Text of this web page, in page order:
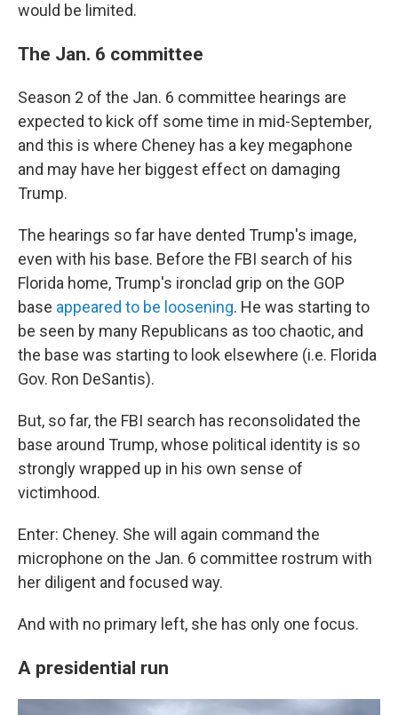
would be limited.
The Jan. 6 committee
Season 2 of the Jan. 6 committee hearings are
expected to kick off some time in mid-September,
and this is where Cheney has a key megaphone
and may have her biggest effect on damaging
Trump.
The hearings so far have dented Trump's image,
even with his base. Before the FBI search of his
Florida home, Trump's ironclad grip on the GOP
base appeared to be loosening. He was starting to
be seen by many Republicans as too chaotic, and
the base was starting to look elsewhere (i.e. Florida
Gov. Ron DeSantis).
But, so far, the FBI search has reconsolidated the
base around Trump, whose political identity is so
strongly wrapped up in his own sense of
victimhood.
Enter: Cheney. She will again command the
microphone on the Jan. 6 committee rostrum with
her diligent and focused way.
And with no primary left, she has only one focus.
A presidential run